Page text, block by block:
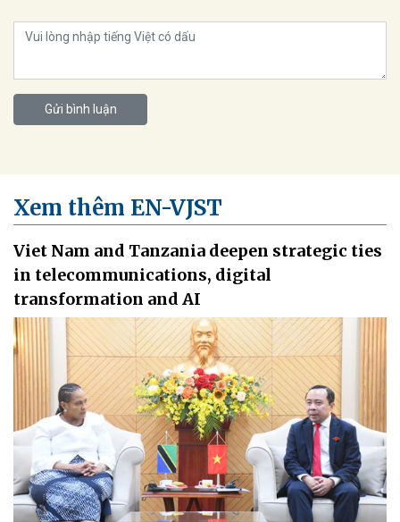
Gửi bình luận
Xem thêm EN-VJST
Viet Nam and Tanzania deepen strategic ties
in telecommunications, digital
transformation and AI